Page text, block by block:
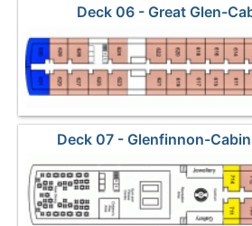
Deck 06 - Great Glen-
Deck 07 - Glenfinnon-